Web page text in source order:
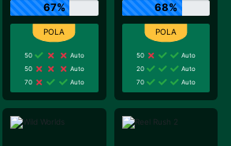
67%
50
Auto
50
Auto
70
Auto
68%
50
Auto
20
Auto
70
Auto